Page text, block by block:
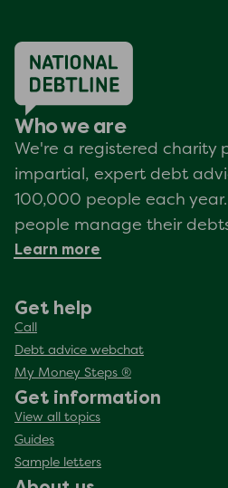
Who we are
We're a registered charity
impartial, expert debt
100,000 people each
people manage their
Learn more
Get help
Call
Debt advice webchat
My Money Steps ®
Get information
View all topics
Guides
Sample letters